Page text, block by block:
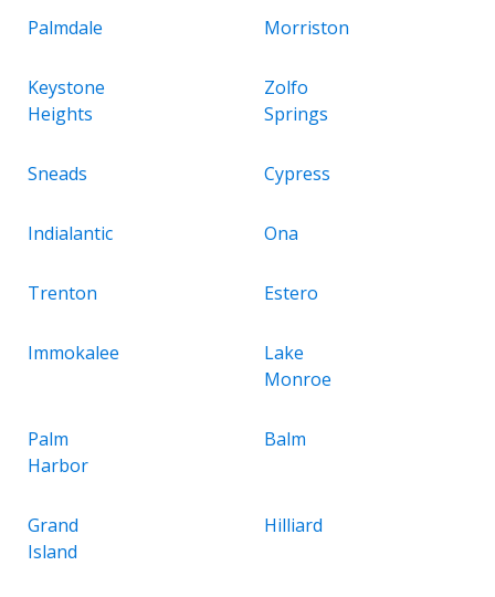
Palmdale Morriston
Keystone
Heights
Zolfo
Springs
Sneads Cypress
Indialantic Ona
Trenton Estero
Immokalee
Lake
Monroe
Palm
Harbor
Balm
Grand
Island
Hilliard